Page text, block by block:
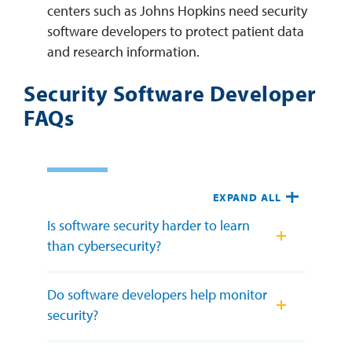
centers such as Johns Hopkins need security
software developers to protect patient data
and research information.
Security Software Developer
FAQs
EXPAND ALL
Is software security harder to learn
than cybersecurity?
Do software developers help monitor
security?